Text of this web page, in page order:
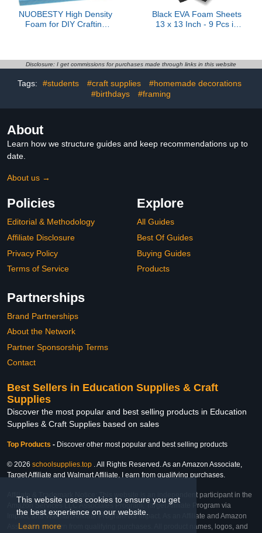
This website uses cookies to ensure you get
the best experience on our website.
Learn more
NUOBESTY High Density
Foam for DIY Crafting
Lightweight and Durable
Black EVA Foam Sheets
13 x 13 Inch - 9 Pcs in
10mm)
Disclosure: I get commissions for purchases made through links in this website
Tags: #students #craft supplies
#homemade decorations
#birthdays
#framing
About
Learn how we structure guides and keep recommendations up to
date.
About us →
Policies
Editorial & Methodology
Affiliate Disclosure
Privacy Policy
Terms of Service
Explore
All Guides
Best Of Guides
Buying Guides
Products
Partnerships
Brand Partnerships
About the Network
Partner Sponsorship Terms
Contact
Best Sellers in Education Supplies & Craft
Supplies
Discover the most popular and best selling products in Education
Supplies & Craft Supplies based on sales
Top Products - Discover other most popular and best selling products
© 2026 schoolsupplies.top . All Rights Reserved. As an Amazon Associate,
Target Affiliate and Walmart Affiliate, I earn from qualifying purchases.
Affiliate & Trademark Notice: This website is an independent participant in the
Amazon Services LLC Associates Program, Target Affiliate Program via
Impact, and Walmart Affiliate Program via Impact. As an Affiliate and Amazon
Associate, we earn from qualifying purchases. All product names, logos, and